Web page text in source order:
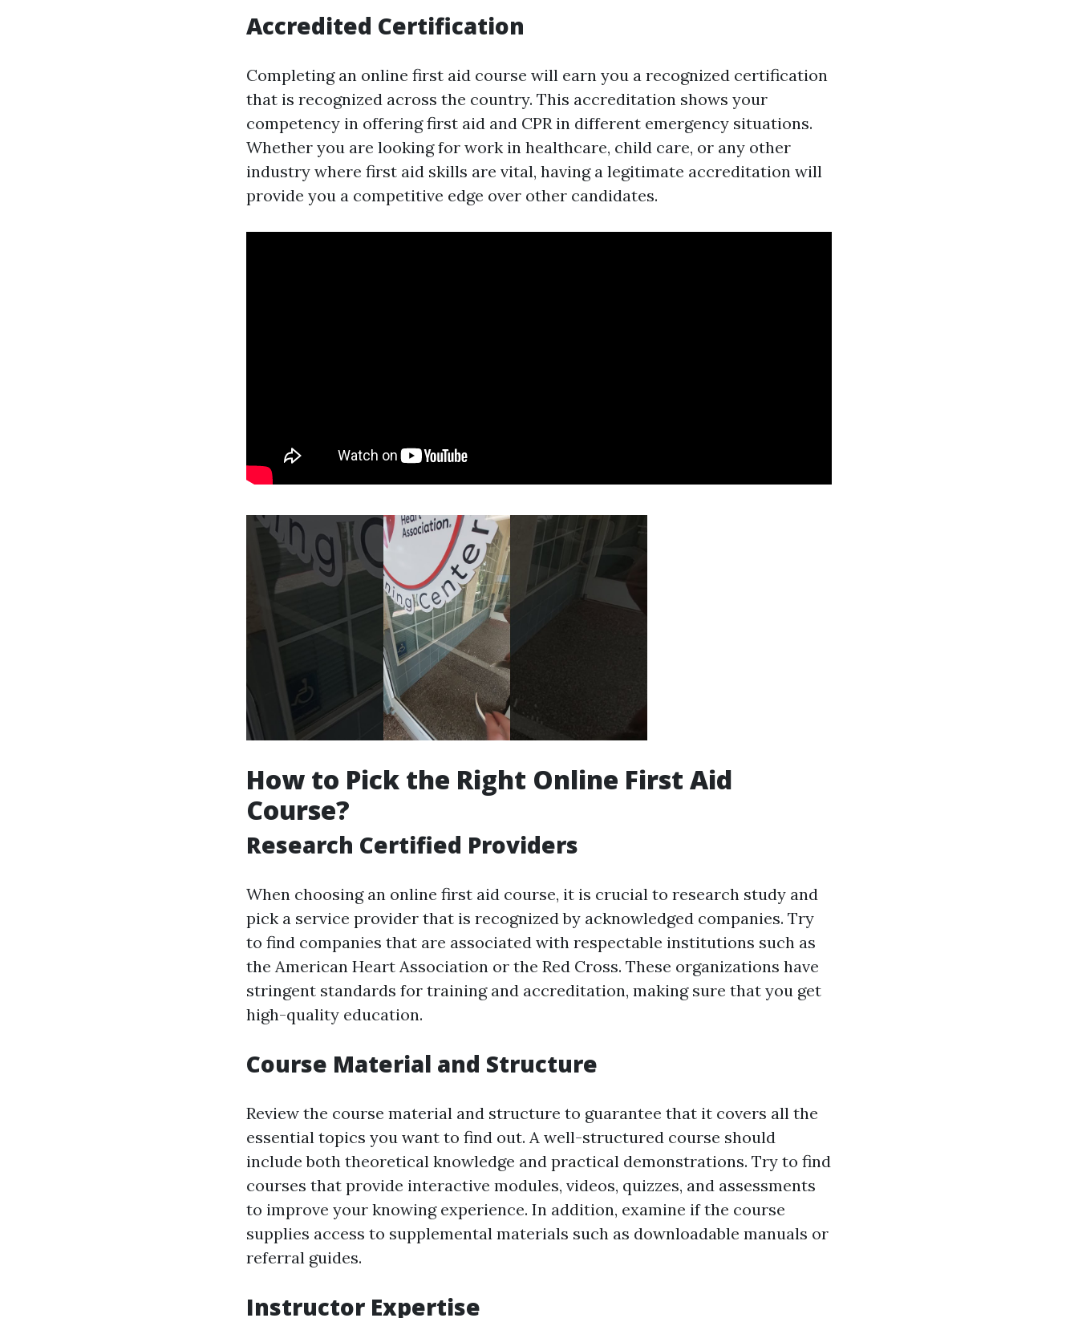
Accredited Certification
Completing an online first aid course will earn you a recognized certification
that is recognized across the country. This accreditation shows your
competency in offering first aid and CPR in different emergency situations.
Whether you are looking for work in healthcare, child care, or any other
industry where first aid skills are vital, having a legitimate accreditation will
provide you a competitive edge over other candidates.
How to Pick the Right Online First Aid
Course?
Research Certified Providers
When choosing an online first aid course, it is crucial to research study and
pick a service provider that is recognized by acknowledged companies. Try
to find companies that are associated with respectable institutions such as
the American Heart Association or the Red Cross. These organizations have
stringent standards for training and accreditation, making sure that you get
high-quality education.
Course Material and Structure
Review the course material and structure to guarantee that it covers all the
essential topics you want to find out. A well-structured course should
include both theoretical knowledge and practical demonstrations. Try to find
courses that provide interactive modules, videos, quizzes, and assessments
to improve your knowing experience. In addition, examine if the course
supplies access to supplemental materials such as downloadable manuals or
referral guides.
Instructor Expertise